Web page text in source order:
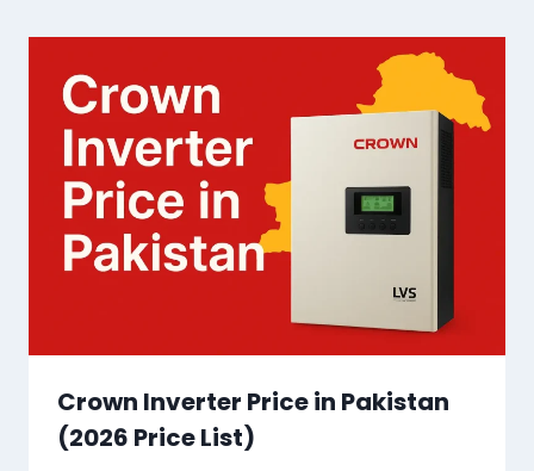
Crown Inverter Price in Pakistan
(2026 Price List)